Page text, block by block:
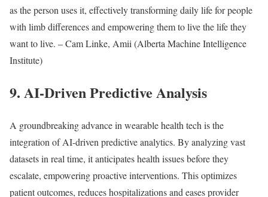
as the person uses it, effectively transforming daily life for people
with limb differences and empowering them to live the life they
want to live. – Cam Linke, Amii (Alberta Machine Intelligence
Institute)
9. AI-Driven Predictive Analysis
A groundbreaking advance in wearable health tech is the
integration of AI-driven predictive analytics. By analyzing vast
datasets in real time, it anticipates health issues before they
escalate, empowering proactive interventions. This optimizes
patient outcomes, reduces hospitalizations and eases provider